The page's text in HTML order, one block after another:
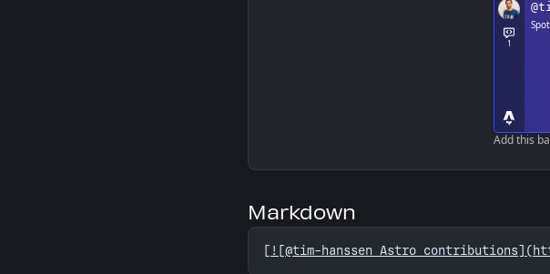
Add this
Markdown
[ ![@tim-hanssen Astro